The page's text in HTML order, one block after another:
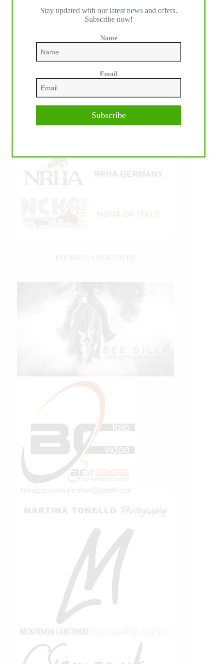
Stay updated with our latest news and offers.
Subscribe now!
Name
Email
Subscribe